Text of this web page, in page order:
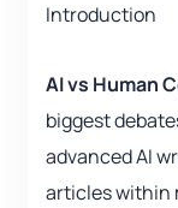
Introduction
AI vs Human
biggest
advanced AI
articles within